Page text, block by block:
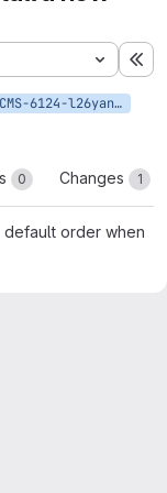
feature/ISTWCMS-6124-l26yan-The-multi-type-lists-default-order-should-match-WCMS2
0 Changes 1
default order when